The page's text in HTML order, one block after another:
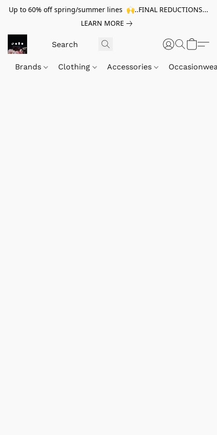
Up to 60% off spring/summer lines 🙌..FINAL REDUCTIONS...
LEARN MORE
Brands Clothing Accessories